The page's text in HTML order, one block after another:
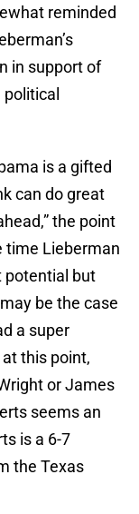
reminded
in support of
is a gifted
can do great
the point
time Lieberman
potential but
be the case
a super
this point,
or James
seems an
is a 6-7
the Texas